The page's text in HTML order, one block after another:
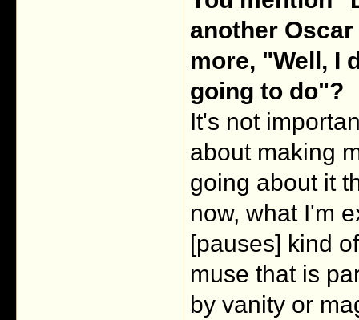
another
more, "Well, I
going to do"?
It's not
about making
going about it
now, what I'm
[pauses] kind
muse that is
by vanity or